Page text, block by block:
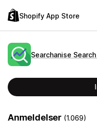
Shopify App Store
Searchanise
Anmeldelser (1.069)